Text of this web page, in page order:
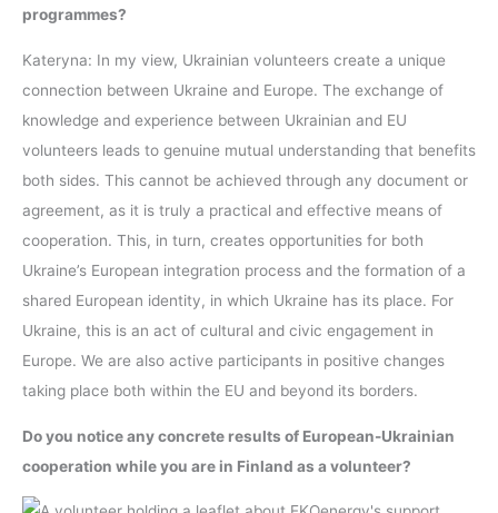
programmes?
Kateryna: In my view, Ukrainian volunteers create a unique
connection between Ukraine and Europe. The exchange of
knowledge and experience between Ukrainian and EU
volunteers leads to genuine mutual understanding that benefits
both sides. This cannot be achieved through any document or
agreement, as it is truly a practical and effective means of
cooperation. This, in turn, creates opportunities for both
Ukraine’s European integration process and the formation of a
shared European identity, in which Ukraine has its place. For
Ukraine, this is an act of cultural and civic engagement in
Europe. We are also active participants in positive changes
taking place both within the EU and beyond its borders.
Do you notice any concrete results of European-Ukrainian
cooperation while you are in Finland as a volunteer?